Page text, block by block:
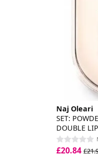
Naj Oleari
SET:
DOUBLE
£20.84